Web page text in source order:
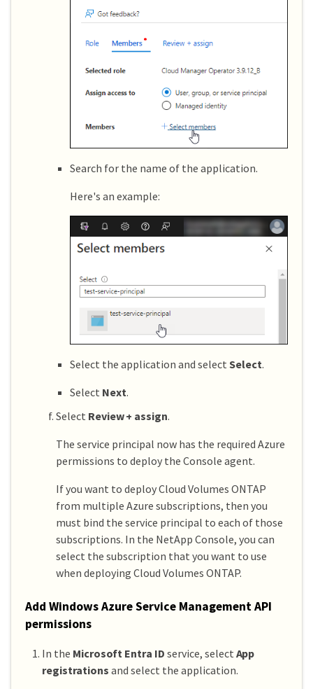
Search for the name of the application.
Here's an example:
Select the application and select Select.
Select Next.
Select Review + assign.
The service principal now has the required Azure
permissions to deploy the Console agent.
If you want to deploy Cloud Volumes ONTAP
from multiple Azure subscriptions, then you
must bind the service principal to each of those
subscriptions. In the NetApp Console, you can
select the subscription that you want to use
when deploying Cloud Volumes ONTAP.
Add Windows Azure Service Management API
permissions
In the Microsoft Entra ID service, select App
registrations and select the application.